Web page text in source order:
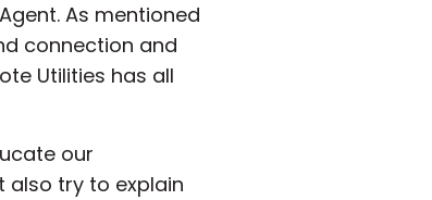
As mentioned
connection and
Utilities has all
our
also try to explain